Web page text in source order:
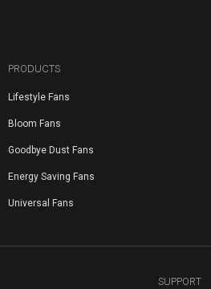
PRODUCTS
Lifestyle Fans
Bloom Fans
Goodbye Dust Fans
Energy Saving Fans
Universal Fans
SUPPORT